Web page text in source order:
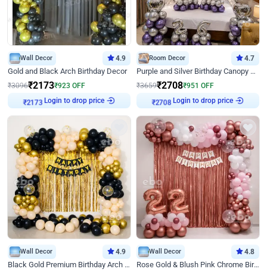
Wall Decor 4.9
Gold and Black Arch Birthday Decor
₹3096₹2173₹923 OFF
Login to drop price
Room Decor 4.7
Purple and Silver Birthday Canopy Decor
₹3659₹2708₹951 OFF
Login to drop price
Wall Decor 4.9
Black Gold Premium Birthday Arch Decor
Wall Decor 4.8
Rose Gold & Blush Pink Chrome Birthday Arch Decor